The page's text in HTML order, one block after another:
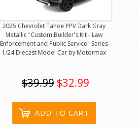
2025 Chevrolet Tahoe PPV Dark Gray
Metallic "Custom Builder's Kit - Law
Enforcement and Public Service" Series
1/24 Diecast Model Car by Motormax
$39.99 $32.99
ADD TO CART